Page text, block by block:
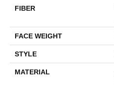
FIBER
FACE WEIGHT
STYLE
MATERIAL